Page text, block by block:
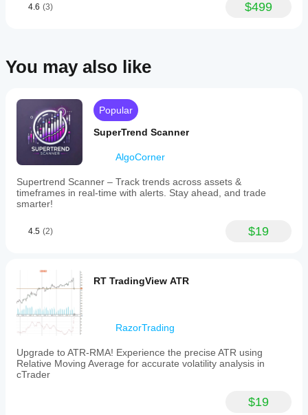
flexibility
the
to
specific
market
hours
or
timeframes
relevant
to
their
trading
indicator
values
derived
from
user-
selected
rather
than
standard
understand
various
market
Yes, you
indicator to
4.6 (3) $499
You may also like
Popular
SuperTrend Scanner
AlgoCorner
Supertrend Scanner – Track trends across assets &
timeframes in real-time with alerts. Stay ahead, and trade
smarter!
4.5 (2) $19
RT TradingView ATR
RazorTrading
Upgrade to ATR-RMA! Experience the precise ATR using
Relative Moving Average for accurate volatility analysis in
cTrader
$19